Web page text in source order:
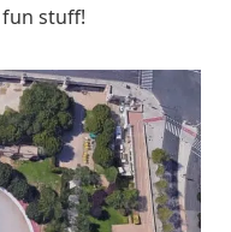
stuff!